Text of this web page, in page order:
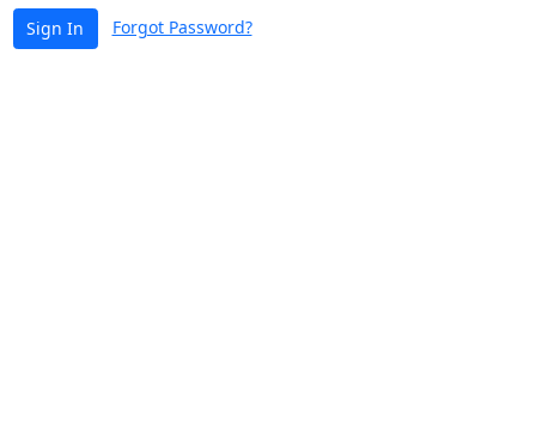
Sign In Forgot Password?